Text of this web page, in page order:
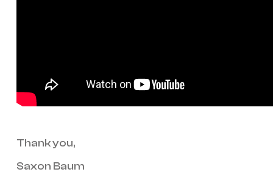
Thank you,
Saxon Baum